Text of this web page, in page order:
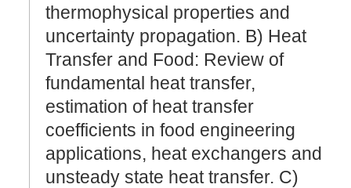
thermophysical properties and
uncertainty propagation. B) Heat
Transfer and Food: Review of
fundamental heat transfer,
estimation of heat transfer
coefficients in food engineering
applications, heat exchangers and
unsteady state heat transfer. C)